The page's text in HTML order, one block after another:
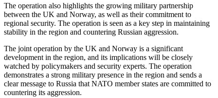
The operation also highlights the growing military partnership
between the UK and Norway, as well as their commitment to
regional security. The operation is seen as a key step in maintaining
stability in the region and countering Russian aggression.
The joint operation by the UK and Norway is a significant
development in the region, and its implications will be closely
watched by policymakers and security experts. The operation
demonstrates a strong military presence in the region and sends a
clear message to Russia that NATO member states are committed to
countering its aggression.